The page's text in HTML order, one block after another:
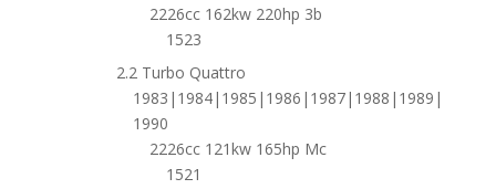
2226cc 162kw 220hp 3b
1523
2.2 Turbo Quattro
1983|1984|1985|1986|1987|1988|1989|
1990
2226cc 121kw 165hp Mc
1521